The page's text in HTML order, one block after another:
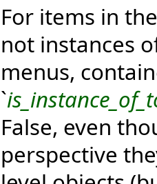
For items in
not instances
menus,
`
False, even
perspective